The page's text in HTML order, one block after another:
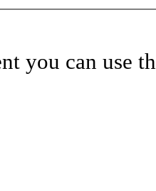
you can use